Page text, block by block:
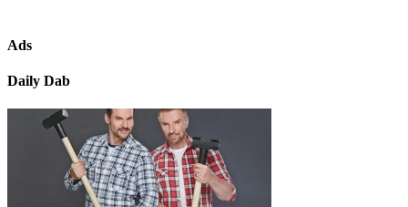
Ads
Daily Dab